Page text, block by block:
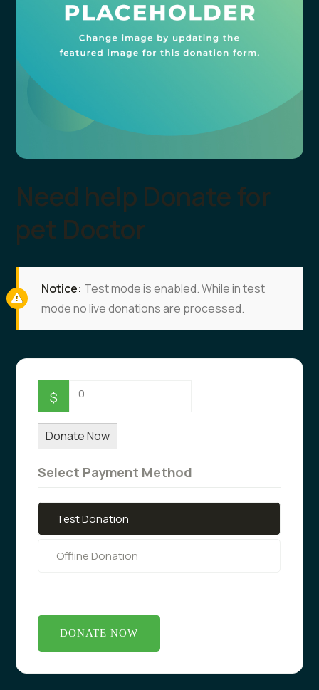
Need help Donate for
pet Doctor
Notice: Test mode is enabled. While in test
mode no live donations are processed.
$ 0
Donate Now
Select Payment Method
Test Donation
Offline Donation